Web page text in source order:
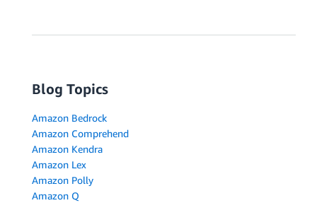
Blog Topics
Amazon Bedrock
Amazon Comprehend
Amazon Kendra
Amazon Lex
Amazon Polly
Amazon Q